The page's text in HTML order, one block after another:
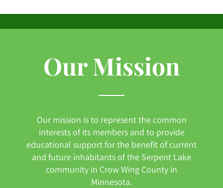
Our Mission
Our mission is to represent the common
interests of its members and to provide
educational support for the benefit of current
and future inhabitants of the Serpent Lake
community in Crow Wing County in
Minnesota.